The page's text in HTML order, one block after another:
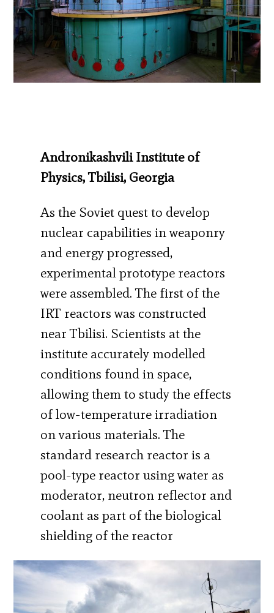
Andronikashvili Institute of
Physics, Tbilisi, Georgia
As the Soviet quest to develop
nuclear capabilities in weaponry
and energy progressed,
experimental prototype reactors
were assembled. The first of the
IRT reactors was constructed
near Tbilisi. Scientists at the
institute accurately modelled
conditions found in space,
allowing them to study the effects
of low-temperature irradiation
on various materials. The
standard research reactor is a
pool-type reactor using water as
moderator, neutron reflector and
coolant as part of the biological
shielding of the reactor